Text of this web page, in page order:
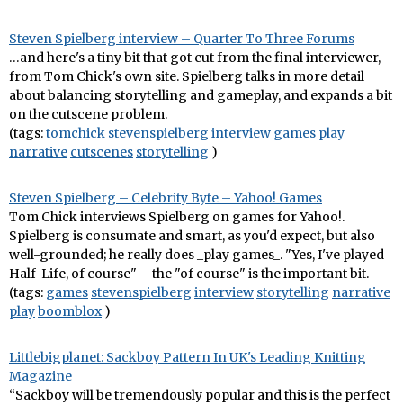
Steven Spielberg interview – Quarter To Three Forums
…and here's a tiny bit that got cut from the final interviewer,
from Tom Chick's own site. Spielberg talks in more detail
about balancing storytelling and gameplay, and expands a bit
on the cutscene problem.
(tags:tomchick stevenspielberg interview games play
narrative cutscenes storytelling )
Steven Spielberg – Celebrity Byte – Yahoo! Games
Tom Chick interviews Spielberg on games for Yahoo!.
Spielberg is consumate and smart, as you'd expect, but also
well-grounded; he really does _play games_. "Yes, I've played
Half-Life, of course" – the "of course" is the important bit.
(tags: games stevenspielberg interview storytelling narrative
playboomblox)
Littlebigplanet: Sackboy Pattern In UK's Leading Knitting
Magazine
“Sackboy will be tremendously popular and this is the perfect